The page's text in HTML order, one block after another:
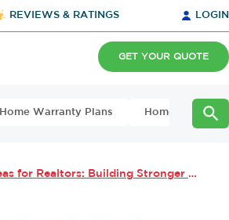
REVIEWS & RATINGS LOGIN
GET YOUR QUOTE
Home Warranty Plans Home
Closing Gift Ideas for Realtors: Building Stronger Client Relationships